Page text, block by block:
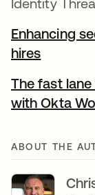
Identity
Enhancing
hires
The fast
with Okta
ABOUT THE